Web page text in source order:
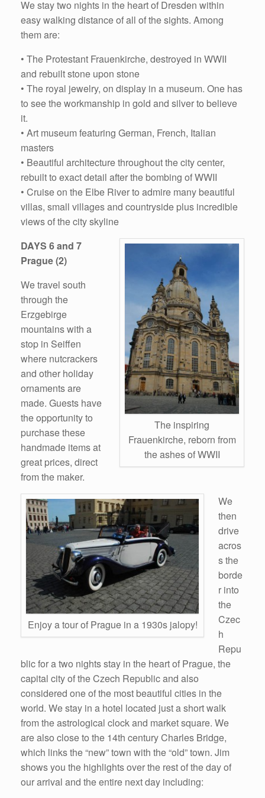
We stay two nights in the heart of Dresden within
easy walking distance of all of the sights. Among
them are:
• The Protestant Frauenkirche, destroyed in WWII
and rebuilt stone upon stone
• The royal jewelry, on display in a museum. One has
to see the workmanship in gold and silver to believe
it.
• Art museum featuring German, French, Italian
masters
• Beautiful architecture throughout the city center,
rebuilt to exact detail after the bombing of WWII
• Cruise on the Elbe River to admire many beautiful
villas, small villages and countryside plus incredible
views of the city skyline
The inspiring
Frauenkirche, reborn from
the ashes of WWII
DAYS 6 and 7
Prague (2)
We travel south
through the
Erzgebirge
mountains with a
stop in Seiffen
where nutcrackers
and other holiday
ornaments are
made. Guests have
the opportunity to
purchase these
handmade items at
great prices, direct
from the maker.
Enjoy a tour of Prague in a 1930s jalopy!
We
then
drive
acros
s the
borde
r into
the
Czec
h
Repu
blic for a two nights stay in the heart of Prague, the
capital city of the Czech Republic and also
considered one of the most beautiful cities in the
world. We stay in a hotel located just a short walk
from the astrological clock and market square. We
are also close to the 14th century Charles Bridge,
which links the “new” town with the “old” town. Jim
shows you the highlights over the rest of the day of
our arrival and the entire next day including: